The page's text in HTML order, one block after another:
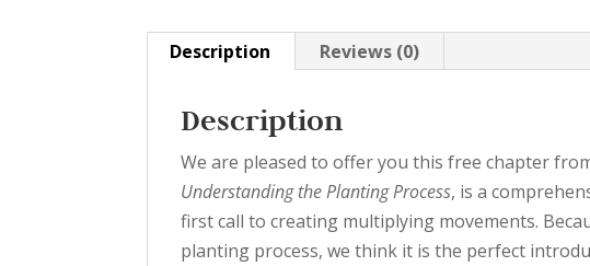
Description Reviews (0)
Description
We are pleased to offer you this free chapter
Understanding the Planting Process, is a
first call to creating multiplying movements.
planting process, we think it is the perfect